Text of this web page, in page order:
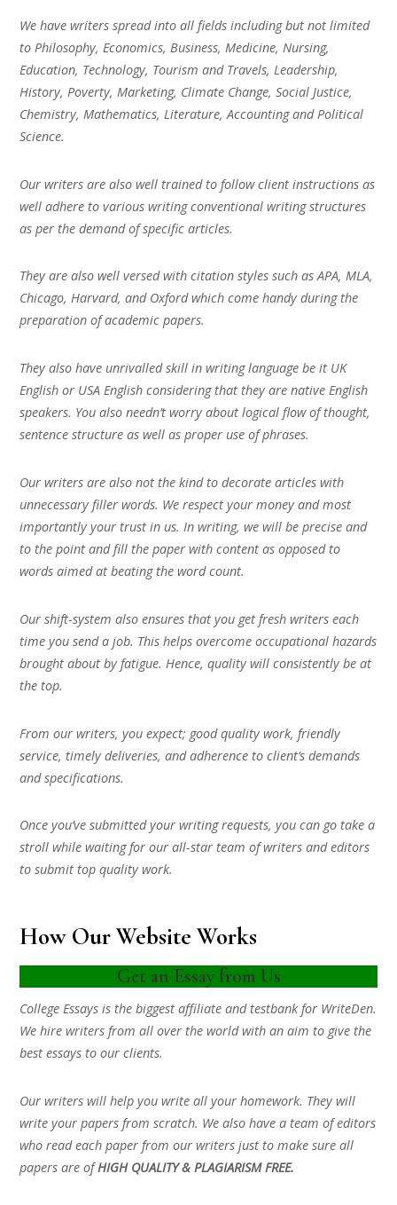
We have writers spread into all fields including but not limited
to Philosophy, Economics, Business, Medicine, Nursing,
Education, Technology, Tourism and Travels, Leadership,
History, Poverty, Marketing, Climate Change, Social Justice,
Chemistry, Mathematics, Literature, Accounting and Political
Science.
Our writers are also well trained to follow client instructions as
well adhere to various writing conventional writing structures
as per the demand of specific articles.
They are also well versed with citation styles such as APA, MLA,
Chicago, Harvard, and Oxford which come handy during the
preparation of academic papers.
They also have unrivalled skill in writing language be it UK
English or USA English considering that they are native English
speakers. You also needn’t worry about logical flow of thought,
sentence structure as well as proper use of phrases.
Our writers are also not the kind to decorate articles with
unnecessary filler words. We respect your money and most
importantly your trust in us. In writing, we will be precise and
to the point and fill the paper with content as opposed to
words aimed at beating the word count.
Our shift-system also ensures that you get fresh writers each
time you send a job. This helps overcome occupational hazards
brought about by fatigue. Hence, quality will consistently be at
the top.
From our writers, you expect; good quality work, friendly
service, timely deliveries, and adherence to client’s demands
and specifications.
Once you’ve submitted your writing requests, you can go take a
stroll while waiting for our all-star team of writers and editors
to submit top quality work.
How Our Website Works
Get an Essay from Us
College Essays is the biggest affiliate and testbank for WriteDen.
We hire writers from all over the world with an aim to give the
best essays to our clients.
Our writers will help you write all your homework. They will
write your papers from scratch. We also have a team of editors
who read each paper from our writers just to make sure all
papers are ofHIGH QUALITY & PLAGIARISM FREE.